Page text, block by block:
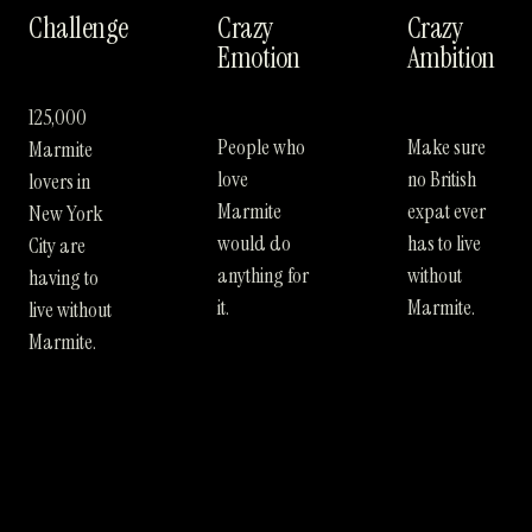
Challenge
125,000
Marmite
lovers in
New York
City are
having to
live without
Marmite.
Crazy
Emotion
People who
love
Marmite
would do
anything for
it.
Crazy
Ambition
Make sure
no British
expat ever
has to live
without
Marmite.